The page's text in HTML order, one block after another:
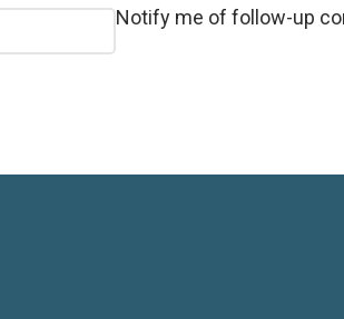
Notify me of follow-up